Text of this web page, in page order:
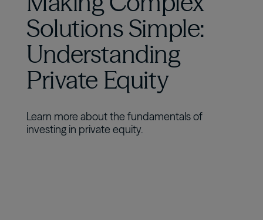
Solutions Simple:
Understanding
Private Equity
Learn more about the fundamentals of
investing in private equity.